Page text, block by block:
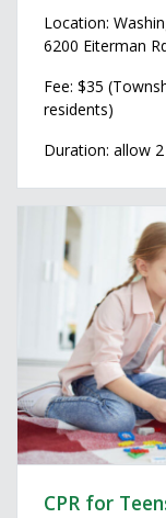
Location:
6200 Eiterman
Fee: $35
residents)
Duration: allow
CPR for